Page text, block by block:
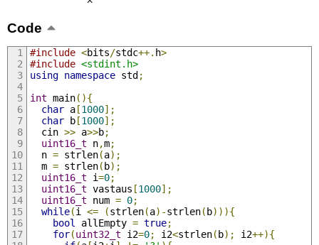
              ^
Code
#include <bits/stdc++. h>
#include <stdint.h>
using namespace std ;
int main(){
char a[1000];
char b[1000];
  cin
>> a>>b;
uint16_t n,m;
  n
= strlen(a);
  m
= strlen( b);
uint16_t i=0;
uint16_t vastaus [1000];
uint16_t num = 0;
while(i <= (strlen(a)-strlen( b))){
bool
allEmpty = true;
for(uint32_t i2=0; i2<strlen( b); i2++){